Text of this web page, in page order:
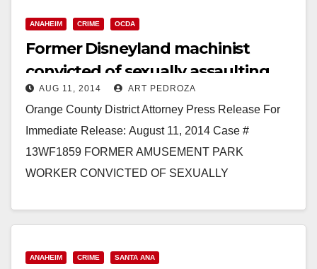
ANAHEIM CRIME OCDA
Former Disneyland machinist
convicted of sexually assaulting
four girls
AUG 11, 2014 ART PEDROZA
Orange County District Attorney Press Release For
Immediate Release: August 11, 2014 Case #
13WF1859 FORMER AMUSEMENT PARK
WORKER CONVICTED OF SEXUALLY
ANAHEIM CRIME SANTA ANA